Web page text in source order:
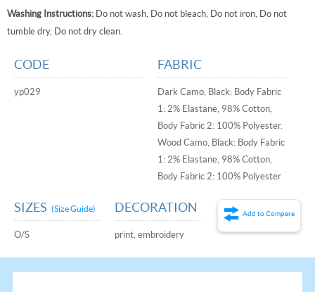
Washing Instructions: Do not wash, Do not bleach, Do not iron, Do not
tumble dry, Do not dry clean.
CODE
yp029
FABRIC
Dark Camo, Black: Body Fabric
1: 2% Elastane, 98% Cotton,
Body Fabric 2: 100% Polyester.
Wood Camo, Black: Body Fabric
1: 2% Elastane, 98% Cotton,
Body Fabric 2: 100% Polyester
SIZES (Size Guide)
O/S
DECORATION
print, embroidery
Add to Compare